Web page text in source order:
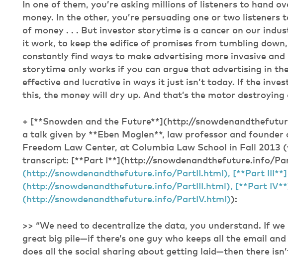
In one of them, you’re asking millions of listeners to hand
money. In the other, you’re persuading one or two listeners
of money . . . But investor storytime is a cancer on our
it work, to keep the edifice of promises from tumbling
constantly find ways to make advertising more invasive
storytime only works if you can argue that advertising in
effective and lucrative in ways it just isn’t today. If the
this, the money will dry up. And that’s the motor destroying
+ [**Snowden and the Future**](http://
a talk given by **Eben Moglen**, law professor and
Freedom Law Center, at Columbia Law School in Fall 2013
transcript: [**Part I**](http://snowdenandthefuture.info/
(http://snowdenandthefuture.info/PartII.html), [**Part III**]
(http://snowdenandthefuture.info/PartIII.html), [**Part
(http://snowdenandthefuture.info/PartIV.html)):
>> “We need to decentralize the data, you understand. If
great big pile—if there’s one guy who keeps all the email
does all the social sharing about getting laid—then there